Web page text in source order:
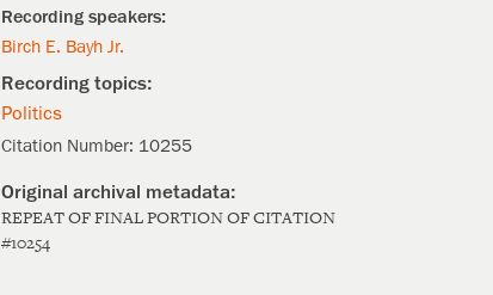
Birch E. Bayh Jr.
Politics
Citation Number: 10255
REPEAT OF FINAL PORTION OF CITATION
#10254